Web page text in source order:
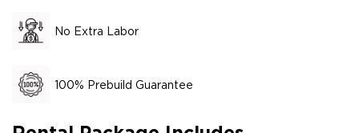
No Extra Labor
100% Prebuild Guarantee